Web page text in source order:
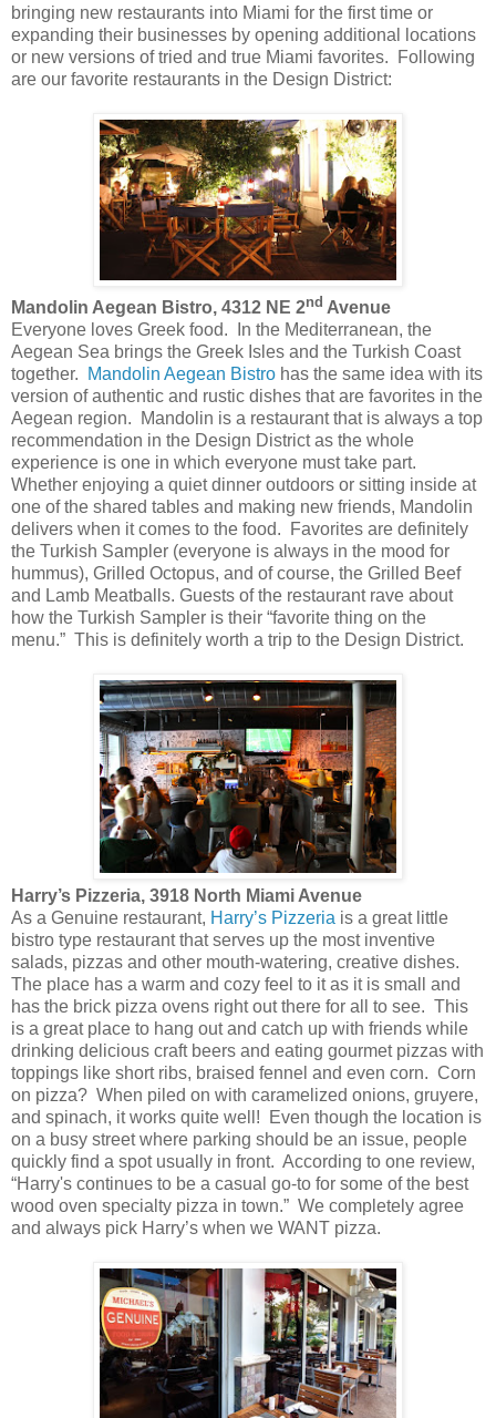
bringing new restaurants into Miami for the first time or
expanding their businesses by opening additional locations
or new versions of tried and true Miami favorites. Following
are our favorite restaurants in the Design District:
Mandolin Aegean Bistro, 4312 NE 2nd Avenue
Everyone loves Greek food. In the Mediterranean, the
Aegean Sea brings the Greek Isles and the Turkish Coast
together.
Mandolin Aegean Bistro has the same idea with its
version of authentic and rustic dishes that are favorites in the
Aegean region. Mandolin is a restaurant that is always a top
recommendation in the Design District as the whole
experience is one in which everyone must take part.
Whether enjoying a quiet dinner outdoors or sitting inside at
one of the shared tables and making new friends, Mandolin
delivers when it comes to the food. Favorites are definitely
the Turkish Sampler (everyone is always in the mood for
hummus), Grilled Octopus, and of course, the Grilled Beef
and Lamb Meatballs. Guests of the restaurant rave about
how the Turkish Sampler is their “favorite thing on the
menu.” This is definitely worth a trip to the Design District.
Harry’s Pizzeria, 3918 North Miami Avenue
As a Genuine restaurant, Harry’s Pizzeria is a great little
bistro type restaurant that serves up the most inventive
salads, pizzas and other mouth-watering, creative dishes.
The place has a warm and cozy feel to it as it is small and
has the brick pizza ovens right out there for all to see. This
is a great place to hang out and catch up with friends while
drinking delicious craft beers and eating gourmet pizzas with
toppings like short ribs, braised fennel and even corn. Corn
on pizza? When piled on with caramelized onions, gruyere,
and spinach, it works quite well! Even though the location is
on a busy street where parking should be an issue, people
quickly find a spot usually in front. According to one review,
“Harry's continues to be a casual go-to for some of the best
wood oven specialty pizza in town.” We completely agree
and always pick Harry’s when we WANT pizza.